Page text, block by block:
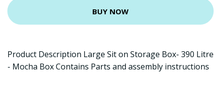
BUY NOW
Product Description Large Sit on Storage Box- 390 Litre
- Mocha Box Contains Parts and assembly instructions